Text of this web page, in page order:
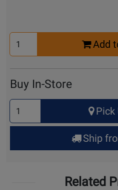
Select
Quantity
Add
Buy In-Store
Select
Quantity
for
Up
Pick
Ship
Related